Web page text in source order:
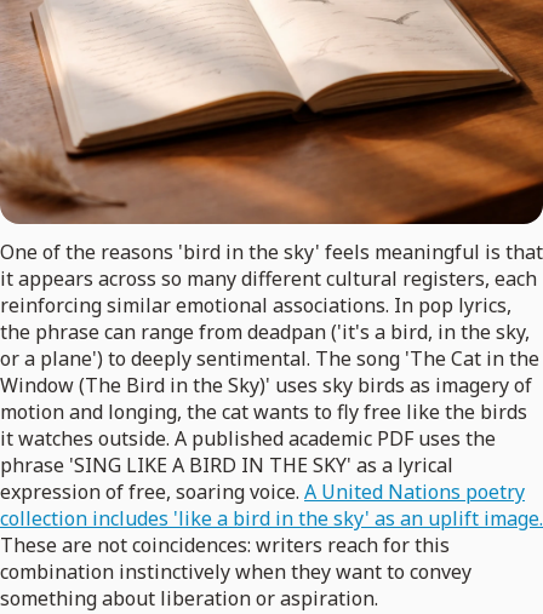
One of the reasons 'bird in the sky' feels meaningful is that
it appears across so many different cultural registers, each
reinforcing similar emotional associations. In pop lyrics,
the phrase can range from deadpan ('it's a bird, in the sky,
or a plane') to deeply sentimental. The song 'The Cat in the
Window (The Bird in the Sky)' uses sky birds as imagery of
motion and longing, the cat wants to fly free like the birds
it watches outside. A published academic PDF uses the
phrase 'SING LIKE A BIRD IN THE SKY' as a lyrical
expression of free, soaring voice. A United Nations poetry
collection includes 'like a bird in the sky' as an uplift image.
These are not coincidences: writers reach for this
combination instinctively when they want to convey
something about liberation or aspiration.